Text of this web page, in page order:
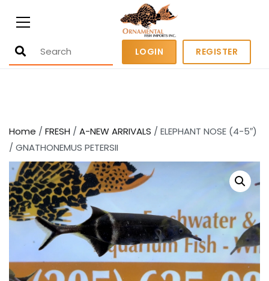
Ornamental Fish Imports
fish
LOGIN REGISTER
Home / FRESH / A-NEW ARRIVALS / ELEPHANT NOSE (4-5″)
/ GNATHONEMUS PETERSII